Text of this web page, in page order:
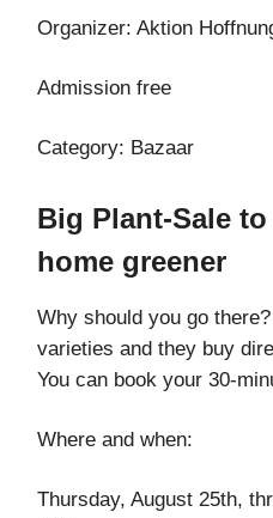
Organizer: Aktion
Admission free
Category: Bazaar
Big Plant-Sale
home greener
Why should you go
varieties and they buy
You can book your 30-
Where and when:
Thursday, August 25th,